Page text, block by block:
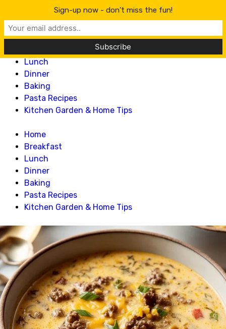
Lillian Recipes
Home
Lunch
Dinner
Baking
Pasta Recipes
Kitchen Garden & Home Tips
Home
Breakfast
Lunch
Dinner
Baking
Pasta Recipes
Kitchen Garden & Home Tips
Sign-up now - don't miss the fun!